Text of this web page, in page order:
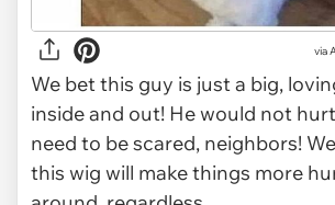
via
We bet this guy is just a big,
inside and out! He would not
need to be scared, neighbors!
this wig will make things more